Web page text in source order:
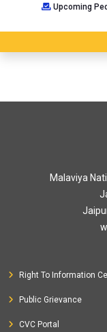
Upcoming
Malaviya
Right To Information Cell
Public Grievance
CVC Portal